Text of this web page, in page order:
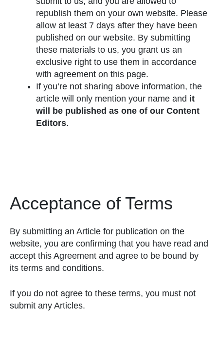
republish them on your own website. Please
allow at least 7 days after they have been
published on our website. By submitting
these materials to us, you grant us an
exclusive right to use them in accordance
with agreement on this page.
If you’re not sharing above information, the
article will only mention your name and it
will be published as one of our Content
Editors.
Acceptance of Terms
By submitting an Article for publication on the
website, you are confirming that you have read and
accept this Agreement and agree to be bound by
its terms and conditions.
If you do not agree to these terms, you must not
submit any Articles.